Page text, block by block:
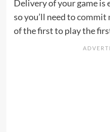
Delivery of your game is
so you’ll need tocommit
of the first to play the